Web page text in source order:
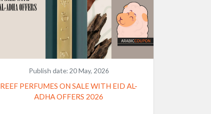
Publish date: 20 May, 2026
REEF PERFUMES ON SALE WITH EID AL-
ADHA OFFERS 2026